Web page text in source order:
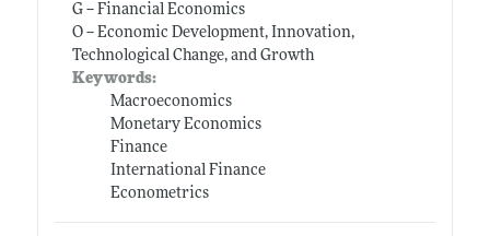
G -- Financial Economics
O -- Economic Development, Innovation,
Technological Change, and Growth
Keywords:
Macroeconomics
Monetary Economics
Finance
International Finance
Econometrics